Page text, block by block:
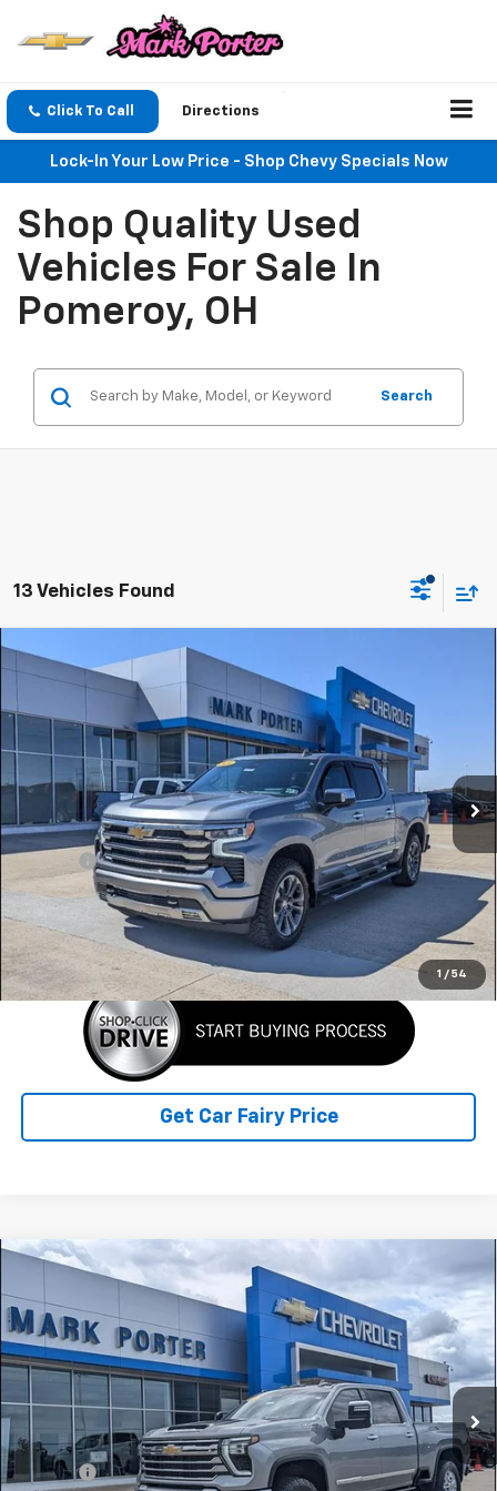
Click To Call Directions
Lock-In Your Low Price - Shop Chevy Specials Now
Shop Quality Used
Vehicles For Sale In
Pomeroy, OH
Search
13 Vehicles Found
1 / 54
Used 2024 Chevrolet Silverado 1500
Country
2GCUDJED4R1195089Stock:A26407AModel: CK10543
36,164 mi Int.
$49,959
SALE PRICE
Less
Retail Price
$49,561
+$398
Sale Price
Click To Call
Get Car Fairy Price
Compare Vehicle
Used 2024Chevrolet Silverado 2500 HD
Special Offer
VIN:2GC4YREYXR1114084 Stock: Model:CK20743
73,376 mi Ext. Int.
$65,898
SALE PRICE
Less
Retail Price
$65,500
Doc Fee
+$398
Compare Vehicle